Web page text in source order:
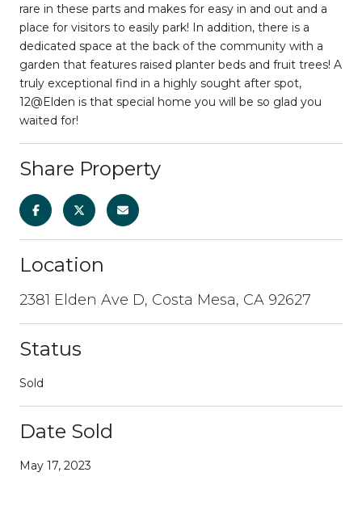
rare in these parts and makes for easy in and out and a
place for visitors to easily park! In addition, there is a
dedicated space at the back of the community with a
garden that features raised planter beds and fruit trees! A
truly exceptional find in a highly sought after spot,
12@Elden is that special home you will be so glad you
waited for!
Share Property
Location
2381 Elden Ave D, Costa Mesa, CA 92627
Status
Sold
Date Sold
May 17, 2023